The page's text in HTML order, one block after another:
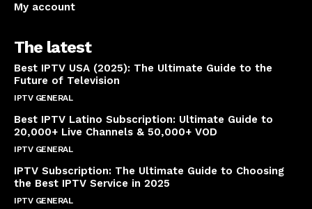
My account
The latest
Best IPTV USA (2025): The Ultimate Guide to the
Future of Television
IPTV GENERAL
Best IPTV Latino Subscription: Ultimate Guide to
20,000+ Live Channels & 50,000+ VOD
IPTV GENERAL
IPTV Subscription: The Ultimate Guide to Choosing
the Best IPTV Service in 2025
IPTV GENERAL